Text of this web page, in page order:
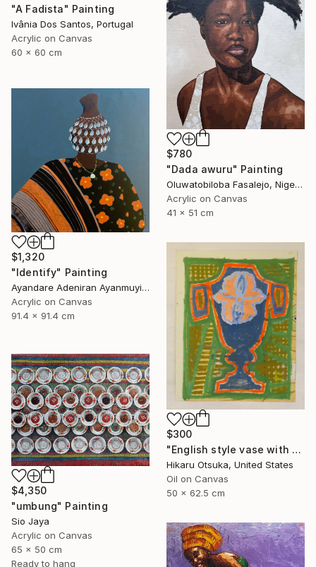
"A Fadista" Painting
Ivânia Dos Santos, Portugal
Acrylic on Canvas
60 x 60 cm
$780
"Dada awuru" Painting
Oluwatobiloba Fasalejo, Nigeria
Acrylic on Canvas
41 x 51 cm
$1,320
"Identify" Painting
Ayandare Adeniran Ayanmuyiwa, Nigeria
Acrylic on Canvas
91.4 x 91.4 cm
$300
"English style vase with Ginkgo #900" Painting
Hikaru Otsuka, United States
Oil on Canvas
50 x 62.5 cm
$4,350
"umbung" Painting
Sio Jaya
Acrylic on Canvas
65 x 50 cm
Ready to hang